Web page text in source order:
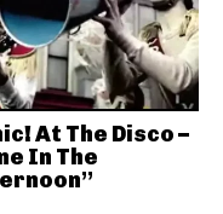
At The Disco –
In The